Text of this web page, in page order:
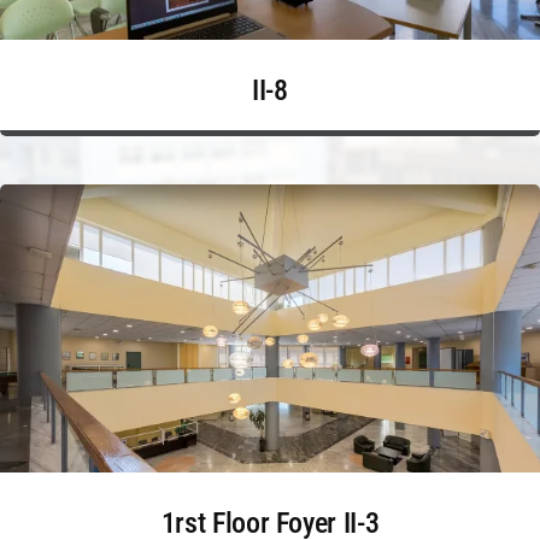
II-8
1rst Floor Foyer II-3